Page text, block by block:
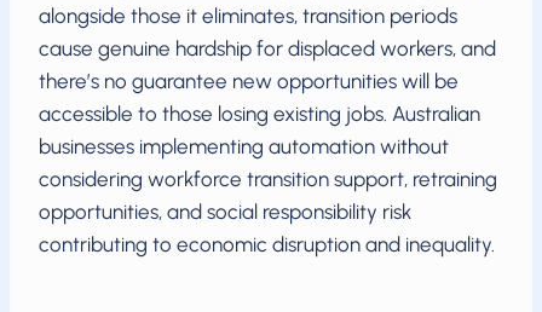
alongside those it eliminates, transition periods
cause genuine hardship for displaced workers, and
there’s no guarantee new opportunities will be
accessible to those losing existing jobs. Australian
businesses implementing automation without
considering workforce transition support, retraining
opportunities, and social responsibility risk
contributing to economic disruption and inequality.